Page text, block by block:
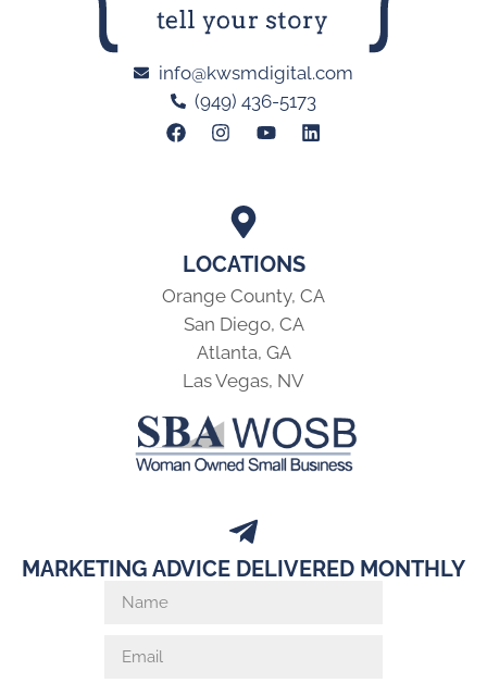
LOCATIONS
Orange County, CA
San Diego, CA
Atlanta, GA
Las Vegas, NV
info@kwsmdigital.com
(949) 436-5173
MARKETING ADVICE DELIVERED MONTHLY